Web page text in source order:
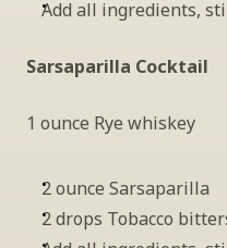
Add all ingredients,
Sarsaparilla Cocktail
1 ounce Rye whiskey
2 ounce Sarsaparilla
2 drops Tobacco